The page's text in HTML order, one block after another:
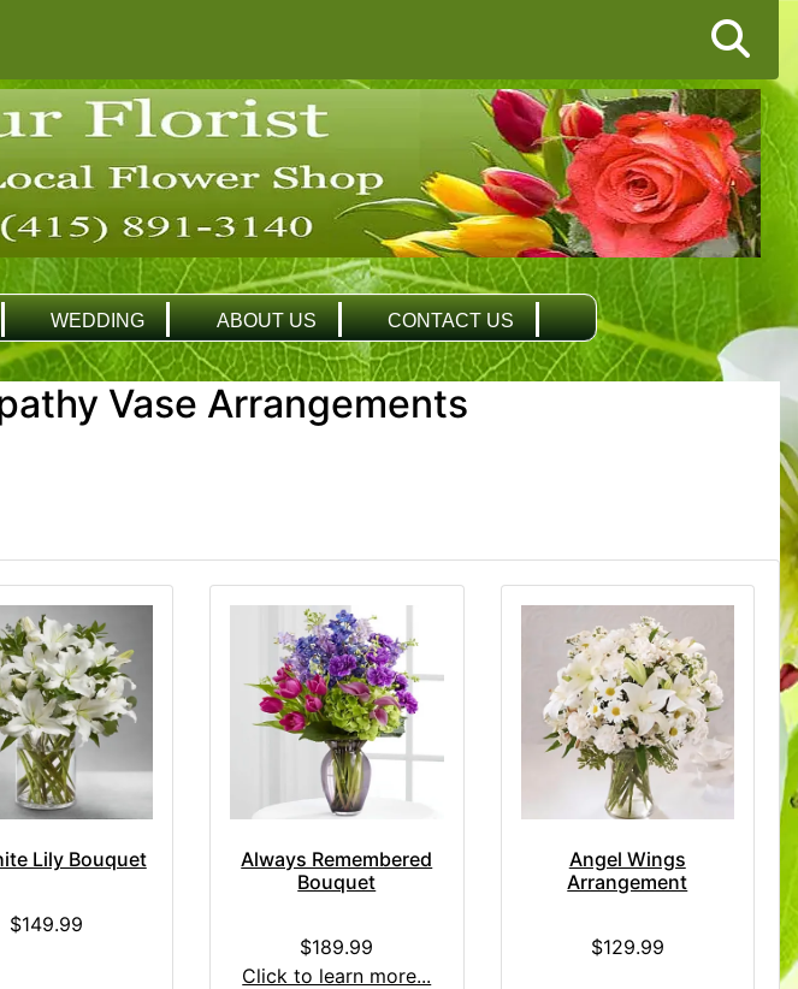
WEDDING ABOUT US CONTACT US
Vase Arrangements
Lily Bouquet
$149.99
Always Remembered
Bouquet
$189.99
Click to learn more...
Angel Wings
Arrangement
$129.99